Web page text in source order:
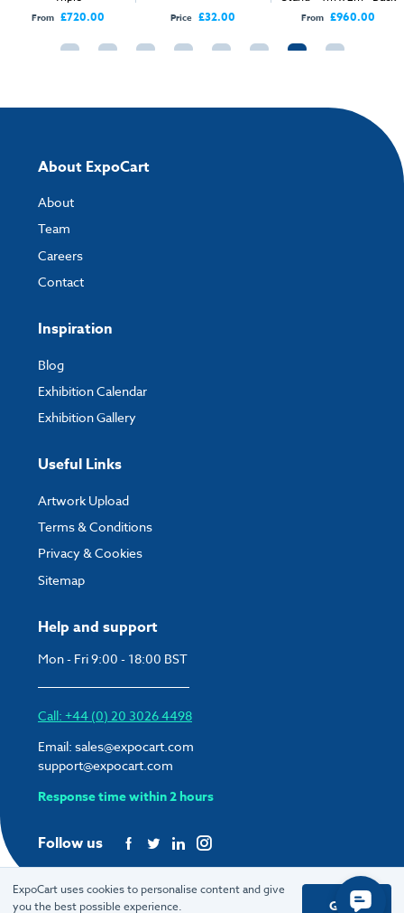
From £720.00 Price £32.00
Wall
From £960.00
Help and support
Mon - Fri 9:00 - 18:00 BST
Call: +44 (0) 20 3026 4498
Email: sales@expocart.com
support@expocart.com
Response time within 2 hours
Follow us
About ExpoCart
About
Team
Careers
Contact
Inspiration
Blog
Exhibition Calendar
Exhibition Gallery
Useful Links
Artwork Upload
Terms & Conditions
Privacy & Cookies
Sitemap
ExpoCart uses cookies to personalise content and give
you the best possible experience.
Got it